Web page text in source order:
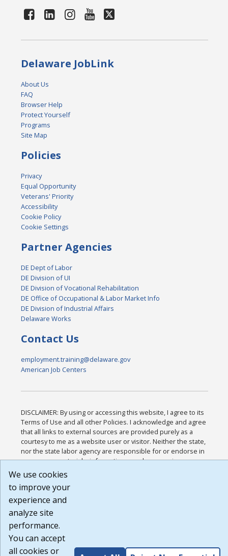
Delaware JobLink
About Us
FAQ
Browser Help
Protect Yourself
Programs
Site Map
Policies
Privacy
Equal Opportunity
Veterans' Priority
Accessibility
Cookie Policy
Cookie Settings
Partner Agencies
DE Dept of Labor
DE Division of UI
DE Division of Vocational Rehabilitation
DE Office of Occupational & Labor Market Info
DE Division of Industrial Affairs
Delaware Works
Contact Us
employment.training@delaware.gov
American Job Centers
DISCLAIMER: By using or accessing this website, I agree to its
Terms of Use and all other Policies. I acknowledge and agree
that all links to external sources are provided purely as a
courtesy to me as a website user or visitor. Neither the state,
nor the state labor agency are responsible for or endorse in
any way any materials, information, goods, or services
available through third-party linked sites, any privacy policies,
or any other practices of such sites. I acknowledge and agree
that the Terms of Use and all other Policies for this Website
are available to me, and I have read the
Build: 185cbd2bac10e1bc83ab283352c24c0a9f3fd098 ,
1.131
We use cookies
to improve your
experience and
analyze site
performance.
You can accept
all cookies or